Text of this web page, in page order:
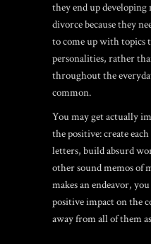
they end up
divorce because they
to come up with topics
personalities, rather
throughout the
common.
You may get actually
the positive: create
letters, build absurd
other sound memos of
makes an endeavor,
positive impact on the
away from all of them